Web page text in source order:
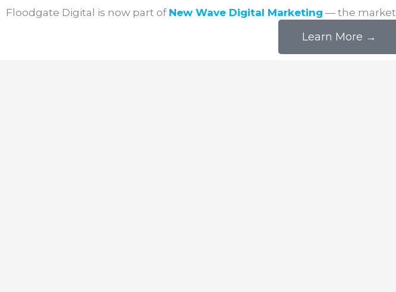
Skip
to
Floodgate Digital is now part of New Wave Digital Marketing — the
Learn More →